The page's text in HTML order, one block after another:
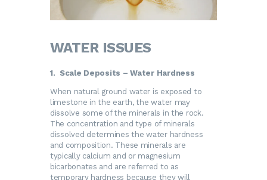
WATER ISSUES
1. Scale Deposits – Water Hardness
When natural ground water is exposed to
limestone in the earth, the water may
dissolve some of the minerals in the rock.
The concentration and type of minerals
dissolved determines the water hardness
and composition. These minerals are
typically calcium and or magnesium
bicarbonates and are referred to as
temporary hardness because they will